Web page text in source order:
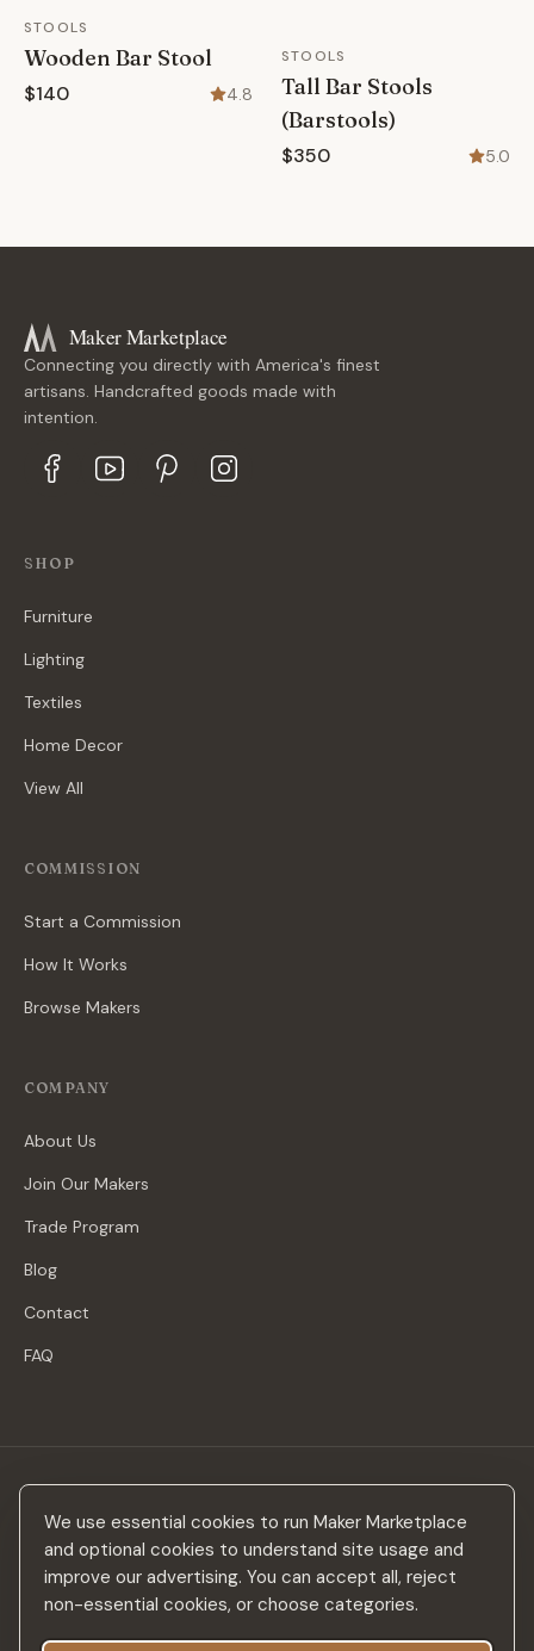
We use essential cookies to run Maker Marketplace
and optional cookies to understand site usage and
improve our advertising. You can accept all, reject
non-essential cookies, or choose categories.
STOOLS
Wooden Bar Stool
$140 4.8
STOOLS
Tall Bar Stools
(Barstools)
$350 5.0
Maker Marketplace
Connecting you directly with America's finest
artisans. Handcrafted goods made with
intention.
SHOP
Furniture
Lighting
Textiles
Home Decor
View All
COMMISSION
Start a Commission
How It Works
Browse Makers
COMPANY
About Us
Join Our Makers
Trade Program
Blog
Contact
FAQ
Stay in the loop
New makers, curated drops & design inspiration — no spam.